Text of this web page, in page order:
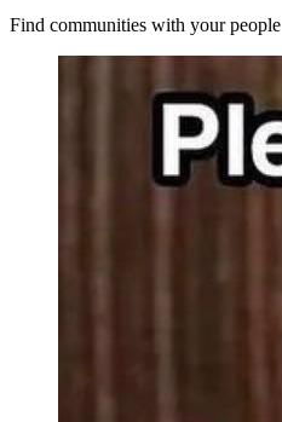
Find communities with your people